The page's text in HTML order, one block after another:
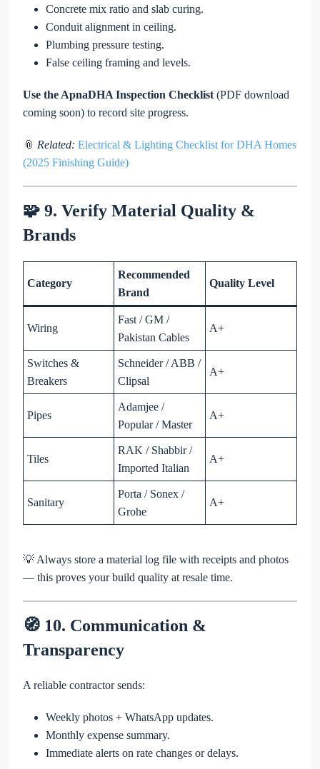
Concrete mix ratio and slab curing.
Conduit alignment in ceiling.
Plumbing pressure testing.
False ceiling framing and levels.
Use the ApnaDHA Inspection Checklist (PDF download
coming soon) to record site progress.
📎 Related: Electrical & Lighting Checklist for DHA Homes
(2025 Finishing Guide)
🧩 9. Verify Material Quality &
Brands
Category
Recommended
Brand
Quality Level
Wiring
Fast / GM /
Pakistan Cables
A+
Switches &
Breakers
Schneider / ABB /
Clipsal
A+
Pipes
Adamjee /
Popular / Master
A+
Tiles
RAK / Shabbir /
Imported Italian
A+
Sanitary
Porta / Sonex /
Grohe
A+
💡 Always store a material log file with receipts and photos
— this proves your build quality at resale time.
🧭 10. Communication &
Transparency
A reliable contractor sends:
Weekly photos + WhatsApp updates.
Monthly expense summary.
Immediate alerts on rate changes or delays.